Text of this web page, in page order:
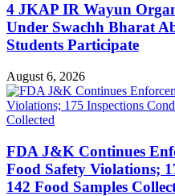
4 JKAP IR Wayun
Under Swachh Bharat
Students Participate
August 6, 2026
FDA J&K Continues
Food Safety Violations;
142 Food Samples